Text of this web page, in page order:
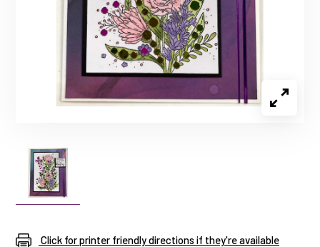
Click for printer friendly directions if they're available